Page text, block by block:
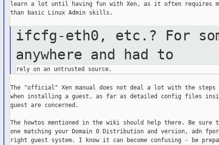
learn a lot until having fun with Xen, as it often requires
than basic Linux Admin skills.
ifcfg-eth0, etc.? For
anywhere and
had to
The "official" Xen manual does not deal a lot with the steps
when installing a guest, as far as detailed config files
guest are concerned.
The howtos mentioned in the wiki should help there. Be sure
one matching your Domain 0 Distribution and version, adn
right guest system. I know it can become confusing - be